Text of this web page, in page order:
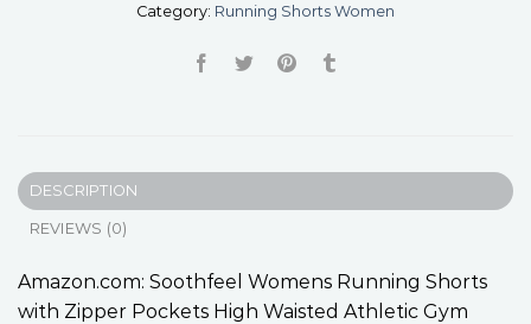
Category: Running Shorts Women
DESCRIPTION
REVIEWS (0)
Amazon.com: Soothfeel Womens Running Shorts
with Zipper Pockets High Waisted Athletic Gym